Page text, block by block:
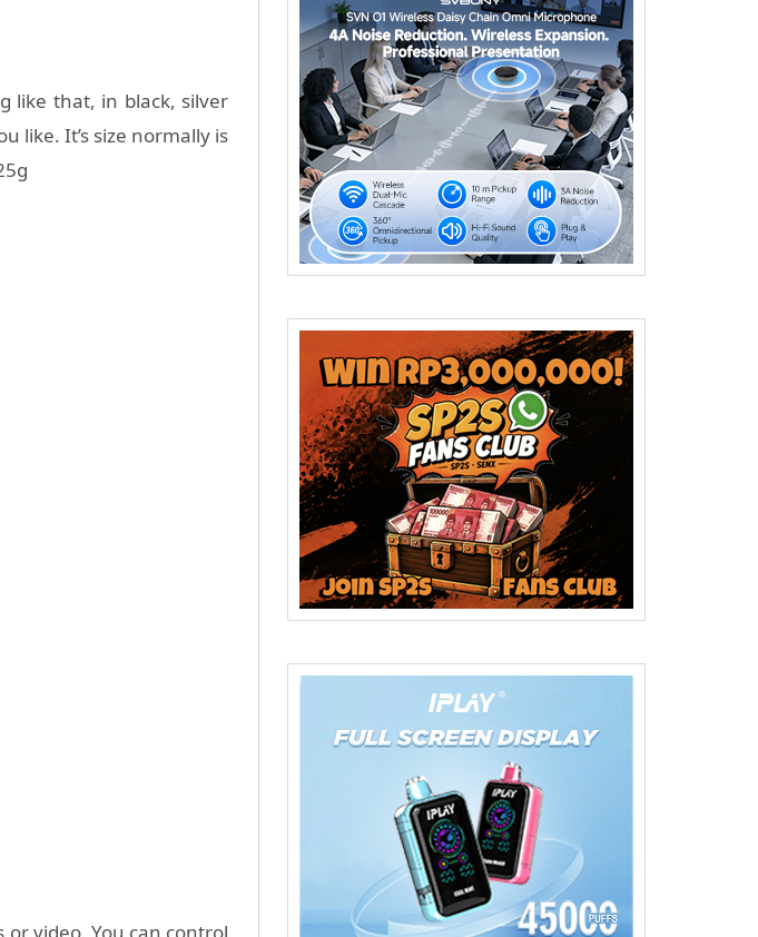
like that, in black, silver
like. It’s size normally is